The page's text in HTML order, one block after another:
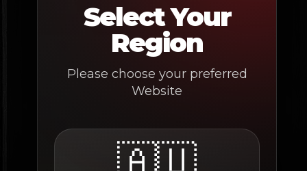
Select Your
Region
Please choose your preferred
Website